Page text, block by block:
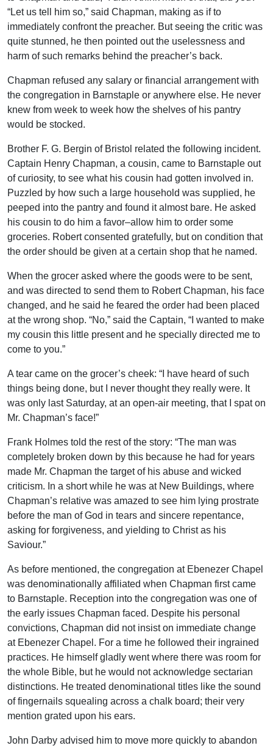
“Let us tell him so,” said Chapman, making as if to
immediately confront the preacher. But seeing the critic was
quite stunned, he then pointed out the uselessness and
harm of such remarks behind the preacher’s back.
Chapman refused any salary or financial arrangement with
the congregation in Barnstaple or anywhere else. He never
knew from week to week how the shelves of his pantry
would be stocked.
Brother F. G. Bergin of Bristol related the following incident.
Captain Henry Chapman, a cousin, came to Barnstaple out
of curiosity, to see what his cousin had gotten involved in.
Puzzled by how such a large household was supplied, he
peeped into the pantry and found it almost bare. He asked
his cousin to do him a favor–allow him to order some
groceries. Robert consented gratefully, but on condition that
the order should be given at a certain shop that he named.
When the grocer asked where the goods were to be sent,
and was directed to send them to Robert Chapman, his face
changed, and he said he feared the order had been placed
at the wrong shop. “No,” said the Captain, “I wanted to make
my cousin this little present and he specially directed me to
come to you.”
A tear came on the grocer’s cheek: “I have heard of such
things being done, but I never thought they really were. It
was only last Saturday, at an open-air meeting, that I spat on
Mr. Chapman’s face!”
Frank Holmes told the rest of the story: “The man was
completely broken down by this because he had for years
made Mr. Chapman the target of his abuse and wicked
criticism. In a short while he was at New Buildings, where
Chapman’s relative was amazed to see him lying prostrate
before the man of God in tears and sincere repentance,
asking for forgiveness, and yielding to Christ as his
Saviour.”
As before mentioned, the congregation at Ebenezer Chapel
was denominationally affiliated when Chapman first came
to Barnstaple. Reception into the congregation was one of
the early issues Chapman faced. Despite his personal
convictions, Chapman did not insist on immediate change
at Ebenezer Chapel. For a time he followed their ingrained
practices. He himself gladly went where there was room for
the whole Bible, but he would not acknowledge sectarian
distinctions. He treated denominational titles like the sound
of fingernails squealing across a chalk board; their very
mention grated upon his ears.
John Darby advised him to move more quickly to abandon